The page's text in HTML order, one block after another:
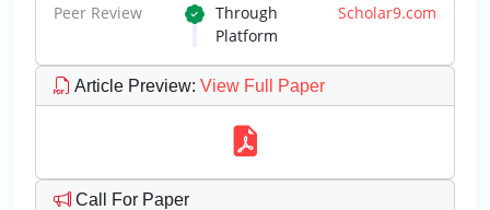
Peer Review Through Scholar9.com
Platform
Article Preview: View Full Paper
Call For Paper